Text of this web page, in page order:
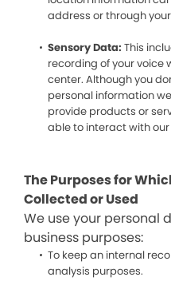
address or through
Sensory Data: This
recording of your voice
center. Although you
personal information
provide products or
able to interact with our
The Purposes for
Collected or Used
We use your personal
business purposes:
To keep an internal
analysis purposes.